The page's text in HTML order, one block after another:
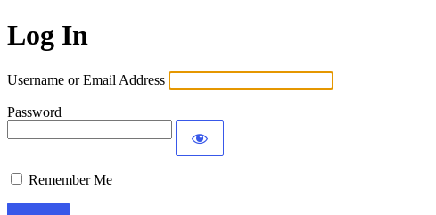
Log In
Username or Email Address
Password
Remember Me